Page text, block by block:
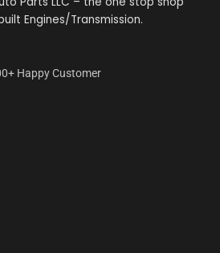
Engines/Transmission.
Happy Customer